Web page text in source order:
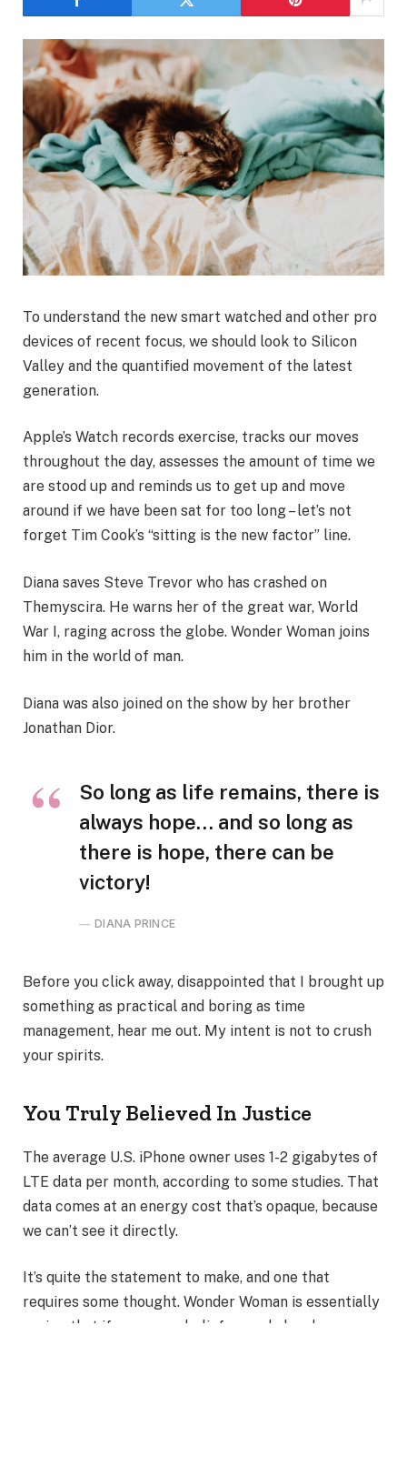
To understand the new smart watched and other pro
devices of recent focus, we should look to Silicon
Valley and the quantified movement of the latest
generation.
Apple’s Watch records exercise, tracks our moves
throughout the day, assesses the amount of time we
are stood up and reminds us to get up and move
around if we have been sat for too long – let’s not
forget Tim Cook’s “sitting is the new factor” line.
Diana saves Steve Trevor who has crashed on
Themyscira. He warns her of the great war, World
War I, raging across the globe. Wonder Woman joins
him in the world of man.
Diana was also joined on the show by her brother
Jonathan Dior.
So long as life remains, there is
always hope… and so long as
there is hope, there can be
victory!
DIANA PRINCE
Before you click away, disappointed that I brought up
something as practical and boring as time
management, hear me out. My intent is not to crush
your spirits.
You Truly Believed In Justice
The average U.S. iPhone owner uses 1-2 gigabytes of
LTE data per month, according to some studies. That
data comes at an energy cost that’s opaque, because
we can’t see it directly.
It’s quite the statement to make, and one that
requires some thought. Wonder Woman is essentially
saying that if your core beliefs are shaken by a